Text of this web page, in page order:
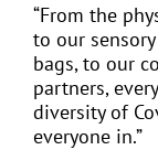
“From the
to our
bags, to our
partners,
diversity of
everyone in.”